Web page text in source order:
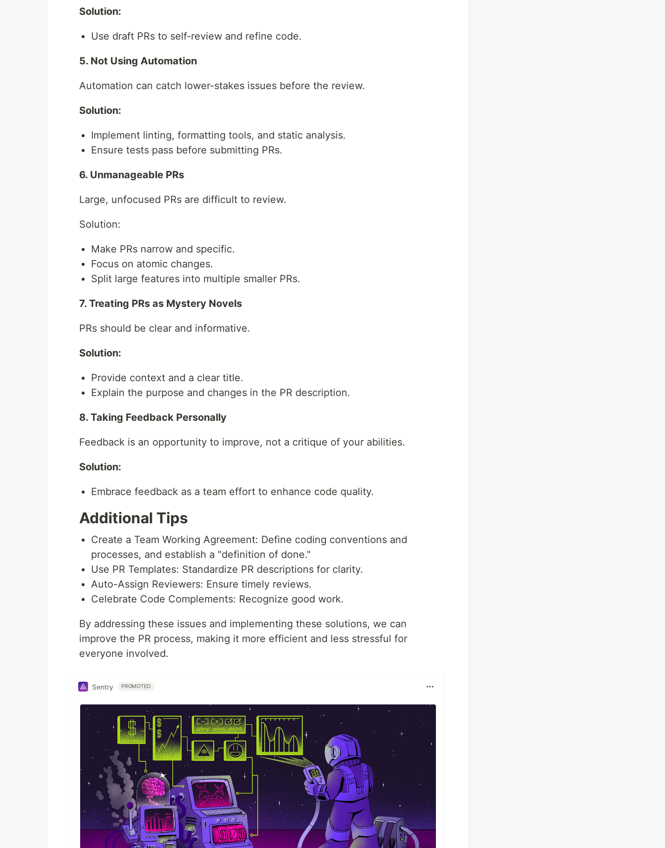
Solution:
Use draft PRs to self-review and refine code.
5. Not Using Automation
Automation can catch lower-stakes issues before the review.
Solution:
Implement linting, formatting tools, and static analysis.
Ensure tests pass before submitting PRs.
6. Unmanageable PRs
Large, unfocused PRs are difficult to review.
Solution:
Make PRs narrow and specific.
Focus on atomic changes.
Split large features into multiple smaller PRs.
7. Treating PRs as Mystery Novels
PRs should be clear and informative.
Solution:
Provide context and a clear title.
Explain the purpose and changes in the PR description.
8. Taking Feedback Personally
Feedback is an opportunity to improve, not a critique of your abilities.
Solution:
Embrace feedback as a team effort to enhance code quality.
Additional Tips
Create a Team Working Agreement: Define coding conventions and
processes, and establish a "definition of done."
Use PR Templates: Standardize PR descriptions for clarity.
Auto-Assign Reviewers: Ensure timely reviews.
Celebrate Code Complements: Recognize good work.
By addressing these issues and implementing these solutions, we can
improve the PR process, making it more efficient and less stressful for
everyone involved.
Sentry PROMOTED